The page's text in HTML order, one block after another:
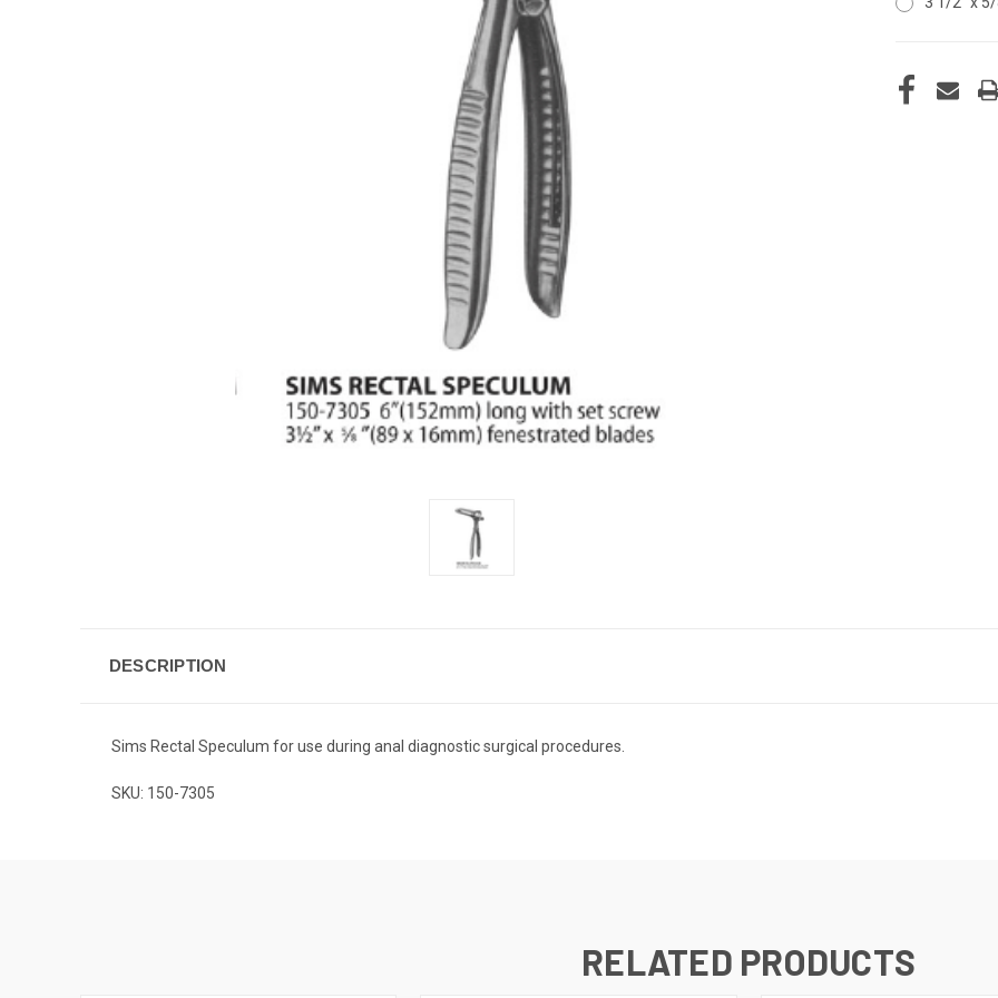
CURRENT
STOCK:
DESCRIPTION
Sims Rectal Speculum for use during anal diagnostic surgical procedures.
SKU: 150-7305
RELATED PRODUCTS